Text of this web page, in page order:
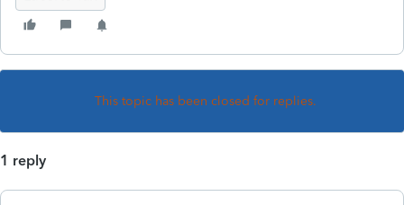
This topic has been closed for replies.
1 reply